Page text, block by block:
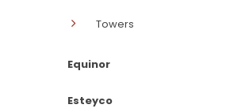
Towers
Equinor
Esteyco